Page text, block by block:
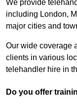
We provide
including London,
major cities and
Our wide coverage
clients in various
telehandler hire in
Do you offer